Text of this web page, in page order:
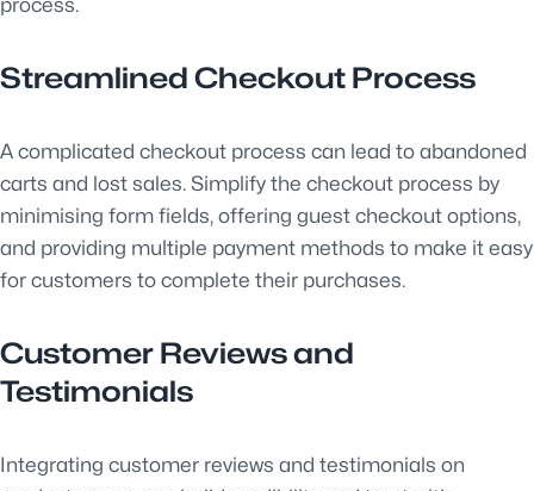
process.
Streamlined Checkout Process
A complicated checkout process can lead to abandoned
carts and lost sales. Simplify the checkout process by
minimising form fields, offering guest checkout options,
and providing multiple payment methods to make it easy
for customers to complete their purchases.
Customer Reviews and
Testimonials
Integrating customer reviews and testimonials on